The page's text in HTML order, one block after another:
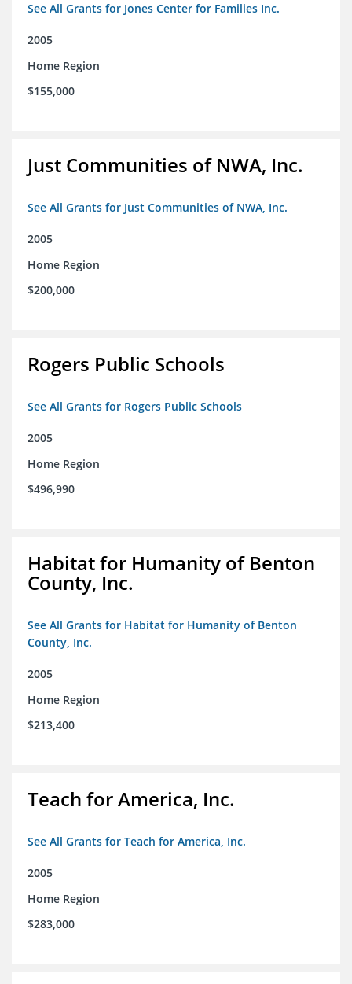
See All Grants for Jones Center for Families Inc.
2005
Home Region
$155,000
Just Communities of NWA, Inc.
See All Grants for Just Communities of NWA, Inc.
2005
Home Region
$200,000
Rogers Public Schools
See All Grants for Rogers Public Schools
2005
Home Region
$496,990
Habitat for Humanity of Benton
County, Inc.
See All Grants for Habitat for Humanity of Benton
County, Inc.
2005
Home Region
$213,400
Teach for America, Inc.
See All Grants for Teach for America, Inc.
2005
Home Region
$283,000